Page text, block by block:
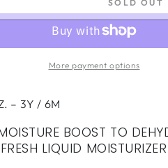
SOLD OUT
More payment options
– 3Y / 6M
BOOST TO
LIQUID MOISTURIZER